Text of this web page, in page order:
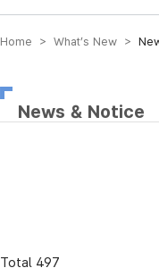
Home > What’s New >
News & Notice
Total 497